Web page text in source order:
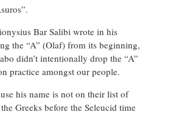
Bar Salibi wrote in his
the “A” (Olaf) from its beginning,
didn’t intentionally drop the “A”
practice amongst our people.
his name is not on their list of
Greeks before the Seleucid time